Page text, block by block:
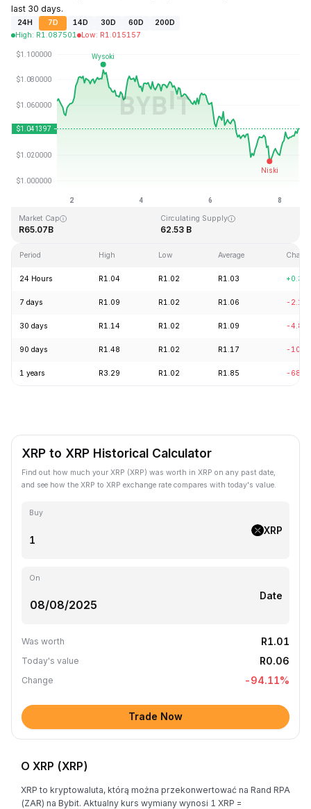
last 30 days.
24H 7D 14D 30D 60D
200D
High: R1.087501 Low: R1.015157
All-Time High
Market Cap
R65.07B
Circulating Supply
62.53 B
Period High Low Average
24 Hours R1.04 R1.02 R1.03
7 days R1.09 R1.02 R1.06 -
30 days R1.14 R1.02 R1.09 -
90 days R1.48 R1.02 R1.17 -
1 years R3.29 R1.02 R1.85 -
XRP to XRP Historical Calculator
Find out how much your XRP (XRP) was worth in XRP on any past date,
and see how the XRP to XRP exchange rate compares with today's value.
Buy
XRP
On
Date
Was worth R1.01
Today's value R0.06
Change -94.11%
Trade Now
O XRP (XRP)
XRP to kryptowaluta, którą można przekonwertować na Rand RPA
(ZAR) na Bybit. Aktualny kurs wymiany wynosi 1 XRP =